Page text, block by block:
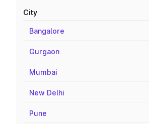
City
Bangalore
Gurgaon
Mumbai
New Delhi
Pune